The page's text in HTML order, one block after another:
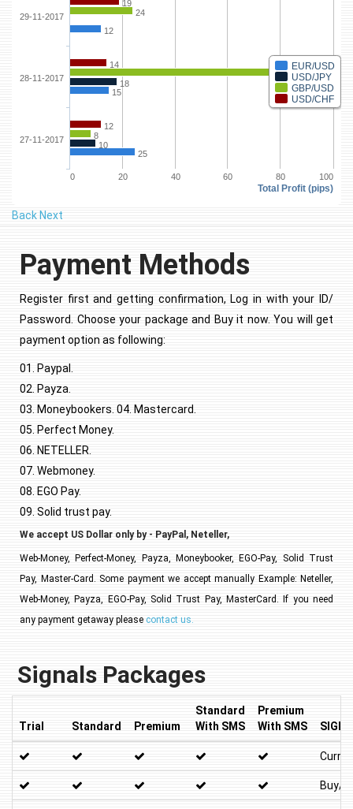
Total Profit (pips)
12
15
25
18
10
24
88
8
19
14
12
EUR/USD
USD/JPY
GBP/USD
USD/CHF
29-11-2017
28-11-2017
27-11-2017
0 20 40 60 80 100
Back Next
Payment Methods
Register first and getting confirmation, Log in with your ID/
Password. Choose your package and Buy it now. You will get
payment option as following:
01. Paypal.
02. Payza.
03. Moneybookers. 04. Mastercard.
05. Perfect Money.
06. NETELLER.
07. Webmoney.
08. EGO Pay.
09. Solid trust pay.
We accept US Dollar only by - PayPal, Neteller,
Web-Money, Perfect-Money, Payza, Moneybooker, EGO-Pay, Solid Trust
Pay, Master-Card. Some payment we accept manually Example: Neteller,
Web-Money, Payza, EGO-Pay, Solid Trust Pay, MasterCard. If you need
any payment getaway please contact us.
Signals Packages
Trial Standard Premium
Standard
With SMS
Premium
With SMS
Buy/